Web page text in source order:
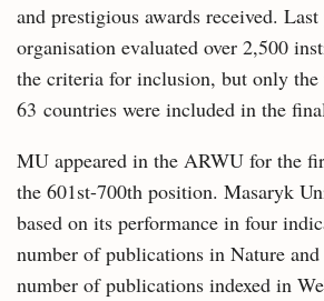
and prestigious awards received. Last
organisation evaluated over 2,500
the criteria for inclusion, but only
63 countries were included in the
MU appeared in the ARWU for the
the 601st-700th position. Masaryk
based on its performance in four
number of publications in Nature and
number of publications indexed in